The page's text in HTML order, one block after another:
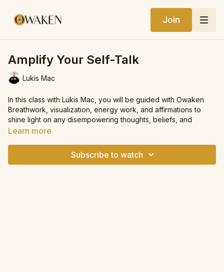
Join
Amplify Your Self-Talk
Lukis Mac
In this class with Lukis Mac, you will be guided with Owaken
Breathwork, visualization, energy work, and affirmations to
shine light on any disempowering thoughts, beliefs, and
narratives that have been subconsciously running the show.
raise your vibe and feel more aligned with your highest self.
Learn more
Subscribe to watch